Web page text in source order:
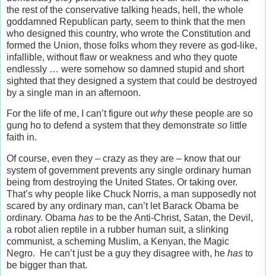
the rest of the conservative talking heads, hell, the whole
goddamned Republican party, seem to think that the men
who designed this country, who wrote the Constitution and
formed the Union, those folks whom they revere as god-like,
infallible, without flaw or weakness and who they quote
endlessly … were somehow so damned stupid and short
sighted that they designed a system that could be destroyed
by a single man in an afternoon.
For the life of me, I can’t figure outwhythese people are so
gung ho to defend a system that they demonstrate so little
faith in.
Of course, even they – crazy as they are – know that our
system of government prevents any single ordinary human
being from destroying the United States. Or taking over.
That’s why people like Chuck Norris, a man supposedly not
scared by any ordinary man, can’t let Barack Obama be
ordinary. Obama has to be the Anti-Christ, Satan, the Devil,
a robot alien reptile in a rubber human suit, a slinking
communist, a scheming Muslim, a Kenyan, the Magic
Negro. He can’t just be a guy they disagree with, he has to
be bigger than that.